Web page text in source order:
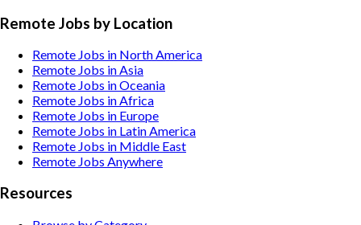
Remote Jobs by Location
Remote Jobs in North America
Remote Jobs in Asia
Remote Jobs in Oceania
Remote Jobs in Africa
Remote Jobs in Europe
Remote Jobs in Latin America
Remote Jobs in Middle East
Remote Jobs Anywhere
Resources